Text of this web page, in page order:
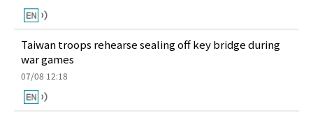
Taiwan troops rehearse sealing off key bridge during
war games
07/08 12:18